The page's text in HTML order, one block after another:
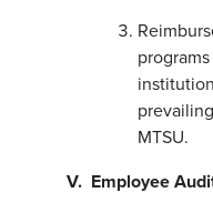
MTSU.
V. Employee